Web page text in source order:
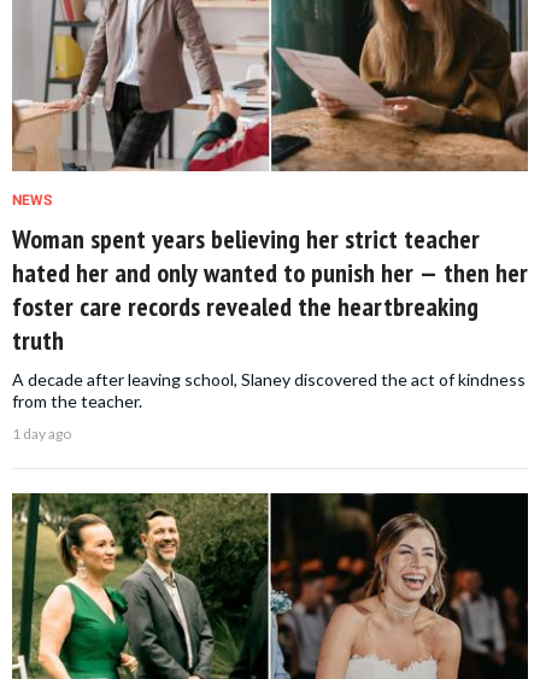
NEWS
Woman spent years believing her strict teacher
hated her and only wanted to punish her — then her
foster care records revealed the heartbreaking
truth
A decade after leaving school, Slaney discovered the act of kindness
from the teacher.
1 day ago